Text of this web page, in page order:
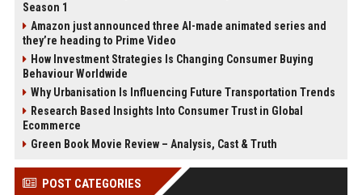
Season 1
Amazon just announced three AI-made animated series and
they’re heading to Prime Video
How Investment Strategies Is Changing Consumer Buying
Behaviour Worldwide
Why Urbanisation Is Influencing Future Transportation Trends
Research Based Insights Into Consumer Trust in Global
Ecommerce
Green Book Movie Review – Analysis, Cast & Truth
POST CATEGORIES